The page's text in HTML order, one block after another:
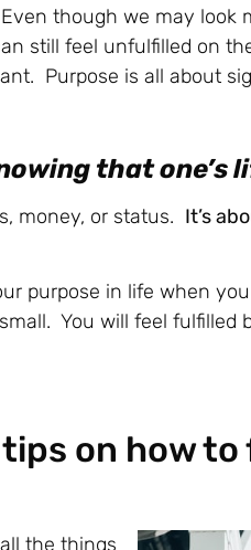
Even though we may look
still feel unfulfilled on
Purpose is all about
that one’s
money, or status. It’s
purpose in life when
You will feel fulfilled
on how
the things